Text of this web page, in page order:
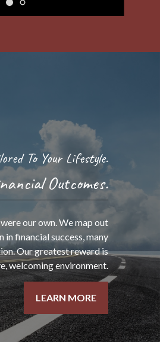
To Your Lifestyle.
Outcomes.
our own. We map out
financial success, many
Our greatest reward is
welcoming environment.
LEARN MORE
it’s